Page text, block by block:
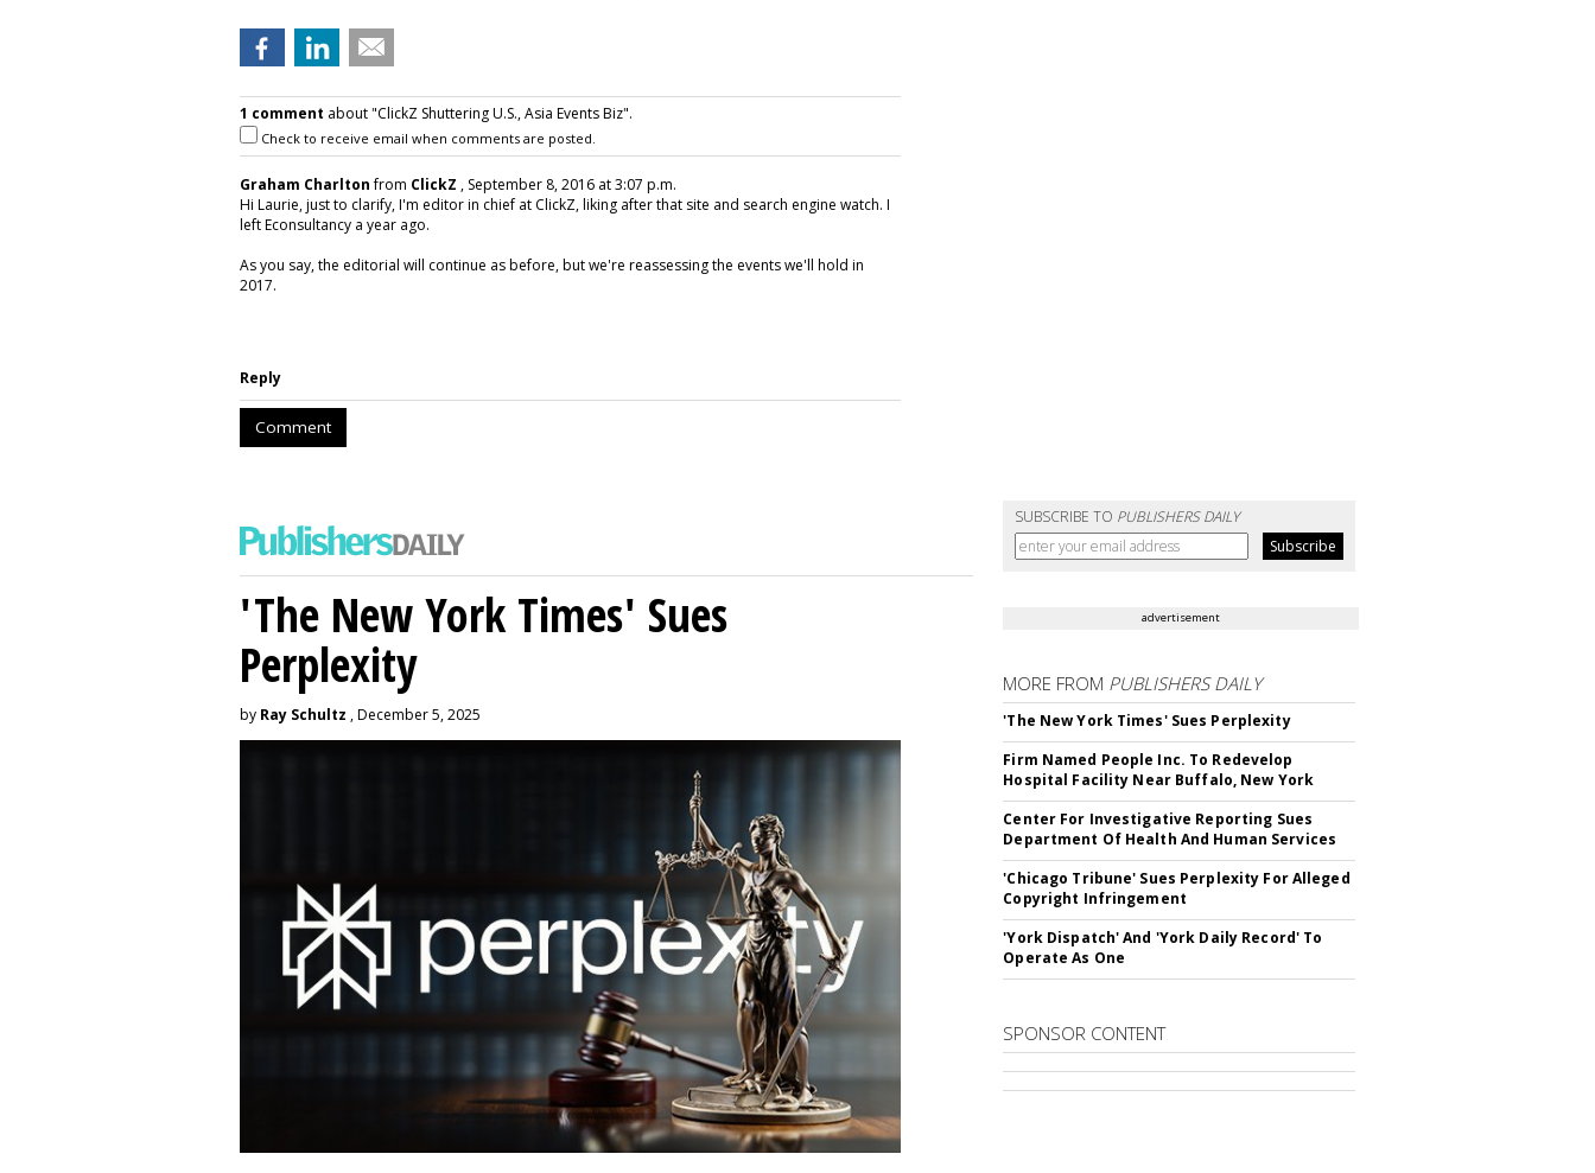
1 comment about "ClickZ Shuttering U.S., Asia Events Biz".
Check to receive email when comments are posted.
Graham Charltonfrom ClickZ , September 8, 2016 at 3:07 p.m.
Hi Laurie, just to clarify, I'm editor in chief at ClickZ, liking after that site and search engine watch. I
left Econsultancy a year ago.
As you say, the editorial will continue as before, but we're reassessing the events we'll hold in
2017.
Reply
Comment
SUBSCRIBE TO PUBLISHERS DAILY
'The New York Times' Sues
Perplexity
by Ray Schultz , December 5, 2025
advertisement
MORE FROM PUBLISHERS DAILY
'The New York Times' Sues Perplexity
Firm Named People Inc. To Redevelop
Hospital Facility Near Buffalo, New York
Center For Investigative Reporting Sues
Department Of Health And Human Services
'Chicago Tribune' Sues Perplexity For Alleged
Copyright Infringement
'York Dispatch' And 'York Daily Record' To
Operate As One
SPONSOR CONTENT